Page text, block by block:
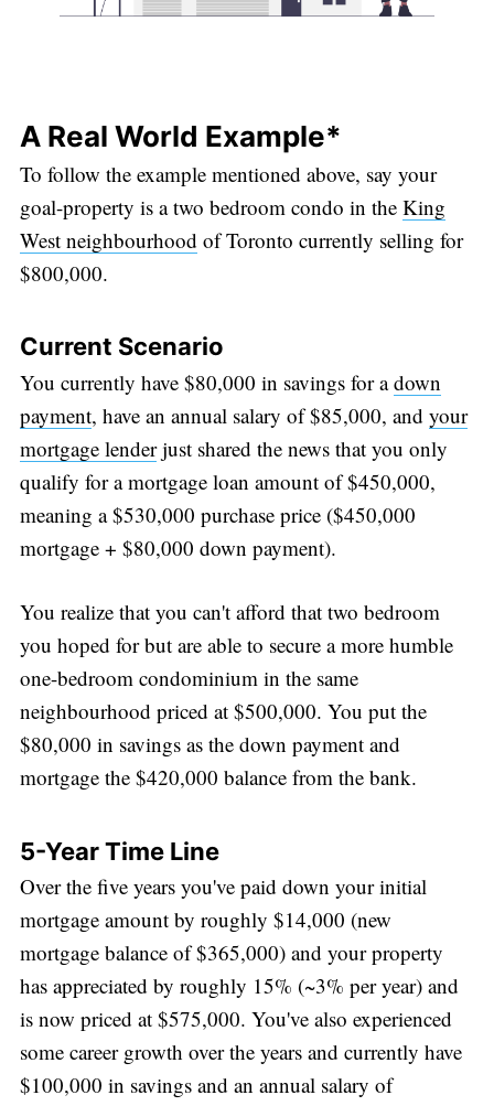
A Real World Example*
To follow the example mentioned above, say your
goal-property is a two bedroom condo in the King
West neighbourhood of Toronto currently selling for
$800,000.
Current Scenario
You currently have $80,000 in savings for adown
payment, have an annual salary of $85,000, and your
mortgage lenderjust shared the news that you only
qualify for a mortgage loan amount of $450,000,
meaning a $530,000 purchase price ($450,000
mortgage + $80,000 down payment).
You realize that you can't afford that two bedroom
you hoped for but are able to secure a more humble
one-bedroom condominium in the same
neighbourhood priced at $500,000. You put the
$80,000 in savings as the down payment and
mortgage the $420,000 balance from the bank.
5-Year Time Line
Over the five years you've paid down your initial
mortgage amount by roughly $14,000 (new
mortgage balance of $365,000) and your property
has appreciated by roughly 15% (~3% per year) and
is now priced at $575,000. You've also experienced
some career growth over the years and currently have
$100,000 in savings and an annual salary of
Subscribe